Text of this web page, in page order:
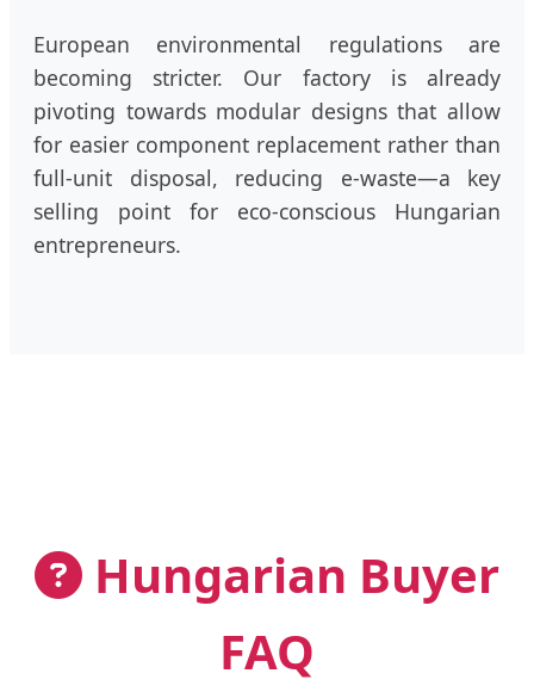
European environmental regulations are
becoming stricter. Our factory is already
pivoting towards modular designs that allow
for easier component replacement rather than
full-unit disposal, reducing e-waste—a key
selling point for eco-conscious Hungarian
entrepreneurs.
Hungarian Buyer
FAQ